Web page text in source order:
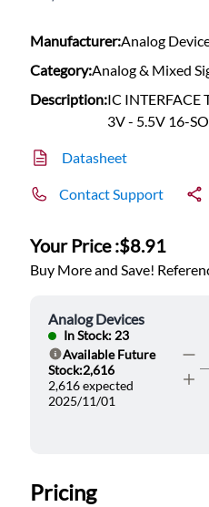
Manufacturer:Analog
Category:Analog & Mixed
Description:IC INTERFACE
3V - 5.5V 16-
Datasheet
Contact Support
Your Price :$8.91
Buy More and Save!
Analog Devices
In Stock: 23
Help
Available Future
Stock:2,616
2,616 expected
2025/11/01
Pricing